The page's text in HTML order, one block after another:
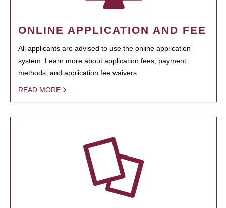
ONLINE APPLICATION AND FEE
All applicants are advised to use the online application
system. Learn more about application fees, payment
methods, and application fee waivers.
READ MORE